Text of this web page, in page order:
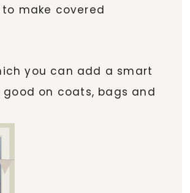
make covered
you can add a smart
on coats, bags and